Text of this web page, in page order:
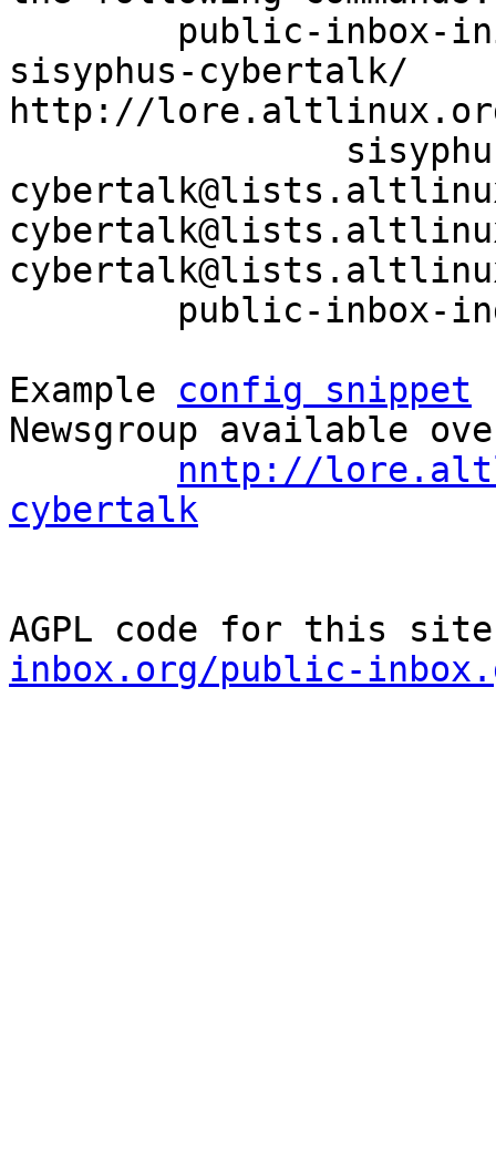
sisyphus-cybertalk/
http://
Example config snippet
Newsgroup available
nntp://
cybertalk
AGPL code for this
inbox.org/public-